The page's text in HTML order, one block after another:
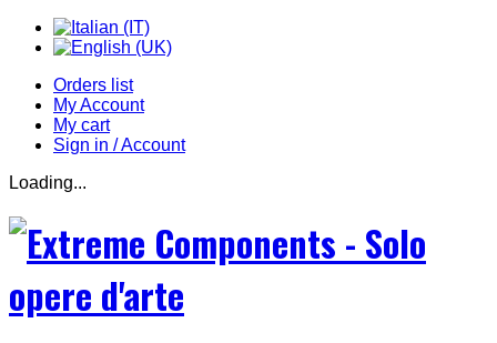
Orders list
My Account
My cart
Sign in / Account
Loading...